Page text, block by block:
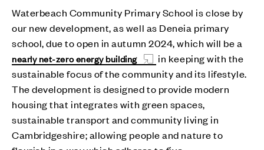
Waterbeach Community Primary School is close by
our new development, as well as Deneia primary
school, due to open in autumn 2024, which will be a
nearly net-zero energy building
in keeping with the
sustainable focus of the community and its lifestyle.
The development is designed to provide modern
housing that integrates with green spaces,
sustainable transport and community living in
Cambridgeshire; allowing people and nature to